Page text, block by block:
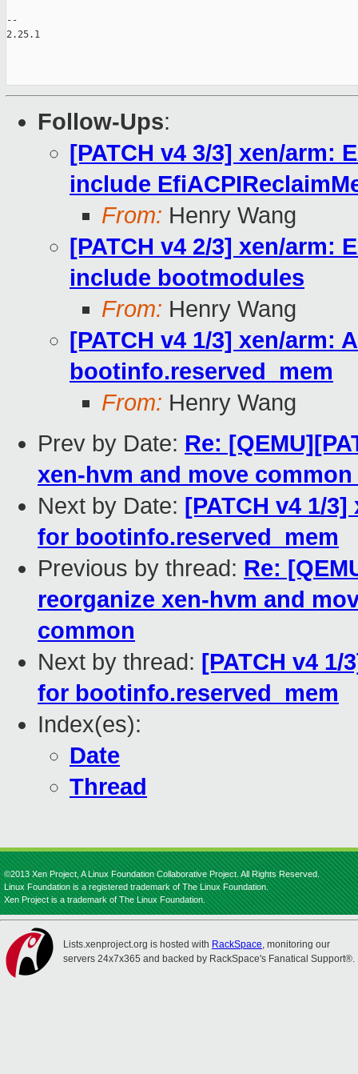
--
2.25.1
Follow-Ups:
[PATCH v4 3/3] xen/arm:
include
From: Henry Wang
[PATCH v4 2/3] xen/arm:
include bootmodules
From: Henry Wang
[PATCH v4 1/3] xen/arm:
bootinfo.reserved_mem
From: Henry Wang
Prev by Date: Re:
xen-hvm and move
Next by Date: [PATCH v4 1/
for bootinfo.reserved_mem
Previous by thread: Re:
reorganize xen-hvm and
common
Next by thread: [PATCH v4
for bootinfo.reserved_mem
Index(es):
Date
Thread
©2013 Xen Project, A Linux Foundation Collaborative Project. All Rights Reserved.
Linux Foundation is a registered trademark of The Linux Foundation.
Xen Project is a trademark of The Linux Foundation.
Lists.xenproject.org is hosted with RackSpace, monitoring our
servers 24x7x365 and backed by RackSpace's Fanatical Support®.